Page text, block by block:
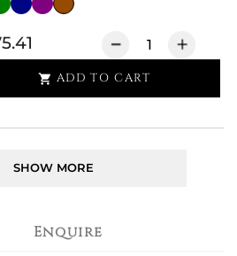
 ADD TO CART
SHOW MORE
Enquire